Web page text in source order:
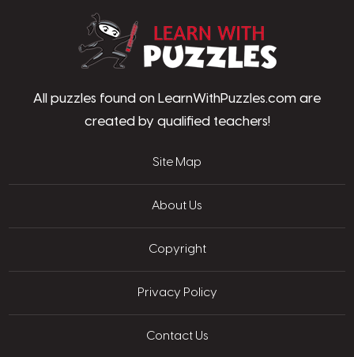
All puzzles found on LearnWithPuzzles.com are
created by qualified teachers!
Site Map
About Us
Copyright
Privacy Policy
Contact Us